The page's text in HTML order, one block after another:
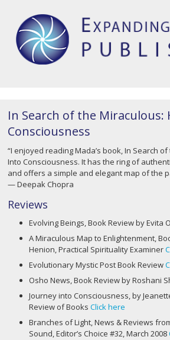
In Search of the Miraculous:
Consciousness
“I enjoyed reading Mada’s book, In Search
Into Consciousness. It has the ring of
and offers a simple and elegant map of the
— Deepak Chopra
Reviews
Evolving Beings, Book Review by Evita
A Miraculous Map to Enlightenment,
Henion, Practical Spirituality Examiner
Evolutionary Mystic Post Book Review
Osho News, Book Review by Roshani
Journey into Consciousness, by
Review of BooksClick here
Branches of Light, News & Reviews
Sound, Editor’s Choice #32, March 2008